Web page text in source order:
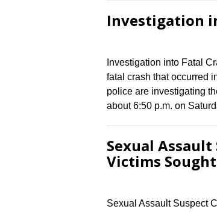
Investigation
Investigation into Fatal
fatal crash that occurred
police are investigating
about 6:50 p.m. on
Sexual Assault
Victims Sought
Sexual Assault Suspect